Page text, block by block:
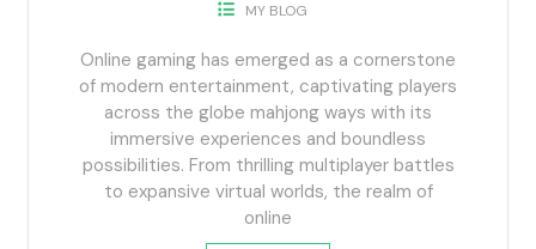
MY BLOG
Online gaming has emerged as a cornerstone
of modern entertainment, captivating players
across the globe mahjong ways with its
immersive experiences and boundless
possibilities. From thrilling multiplayer battles
to expansive virtual worlds, the realm of
online